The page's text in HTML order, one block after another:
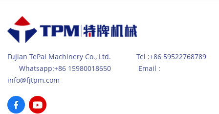
FuJian TePai Machinery Co., Ltd. Tel :+86 59522768789
Whatsapp:+86 15980018650 Email :
info@fjtpm.com